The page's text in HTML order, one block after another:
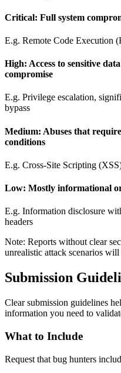
Critical: Full system
E.g. Remote Code Execution
High: Access to sensitive
compromise
E.g. Privilege escalation,
bypass
Medium: Abuses that
conditions
E.g. Cross-Site Scripting
Low: Mostly informational
E.g. Information disclosure
headers
Note: Reports without clear
unrealistic attack scenarios
Submission
Clear submission guidelines
information you need to
What to Include
Request that bug hunters